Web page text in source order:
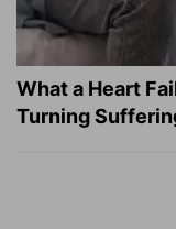
What a Heart
Turning